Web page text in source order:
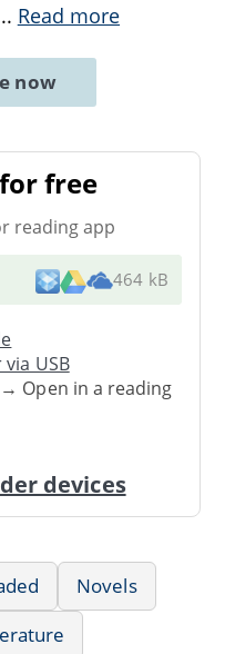
Read more
now
free
reading app
464 kB
USB
Open in a reading
devices
Novels